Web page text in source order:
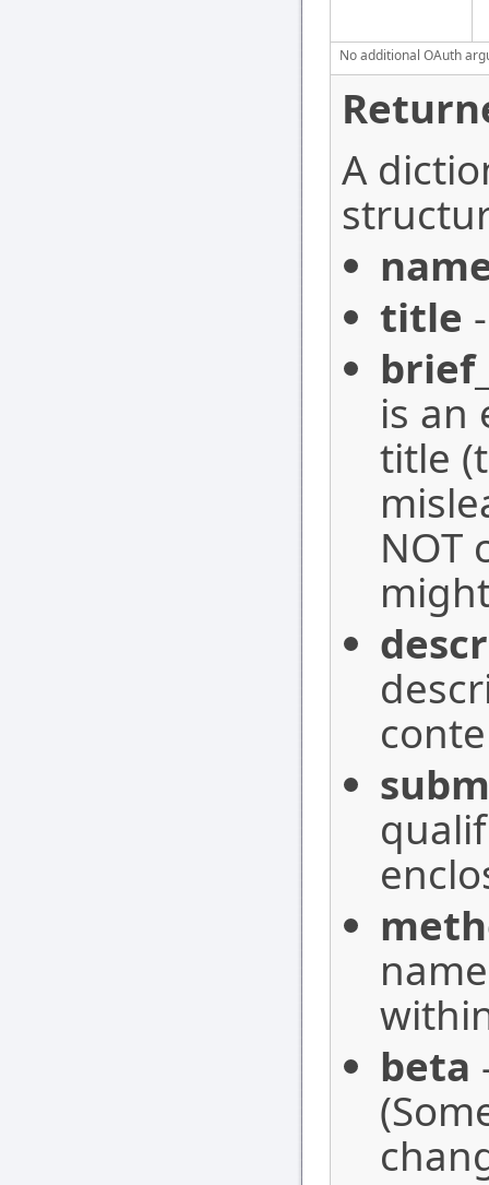
No additional OAuth
A
title
is an
title
NOT
beta